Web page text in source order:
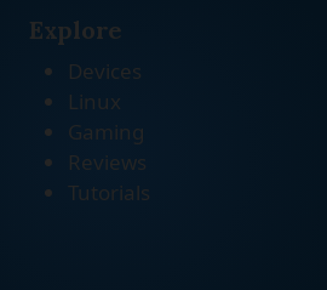
Explore
Devices
Linux
Gaming
Reviews
Tutorials